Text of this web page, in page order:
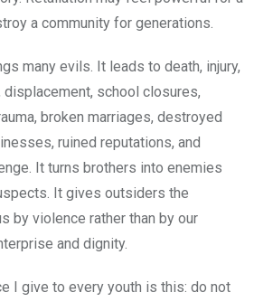
a community for generations.
many evils. It leads to death, injury,
school closures,
broken marriages, destroyed
ruined reputations, and
It turns brothers into enemies
It gives outsiders the
by violence rather than by our
and dignity.
I give to every youth is this: do not